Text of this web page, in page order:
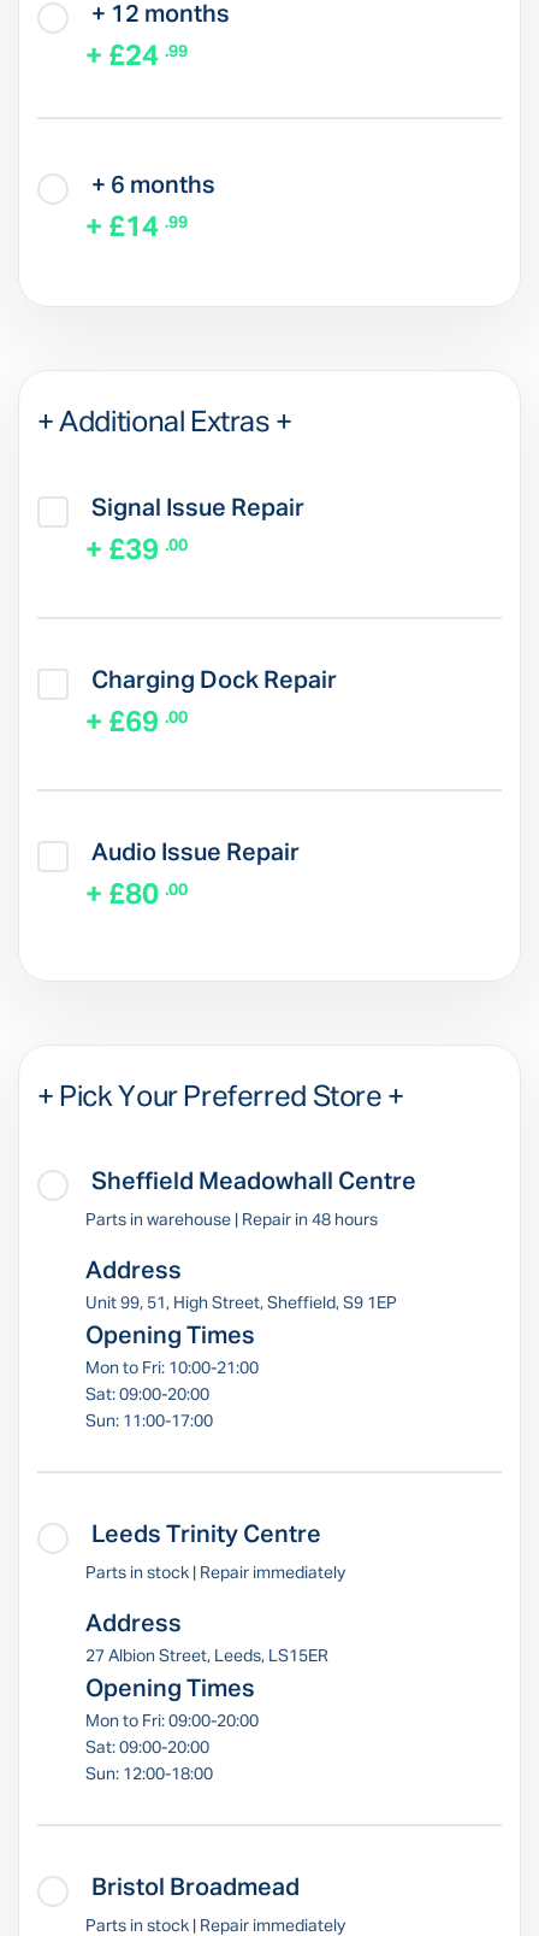
+ 12 months
+ £24 .99
+ 6 months
+ £14 .99
+ Additional Extras +
Signal Issue Repair
+ £39 .00
Charging Dock Repair
+ £69 .00
Audio Issue Repair
+ £80 .00
+ Pick Your Preferred Store +
Sheffield Meadowhall Centre
Parts in warehouse | Repair in 48 hours
Address
Unit 99, 51, High Street, Sheffield, S9 1EP
Opening Times
Mon to Fri: 10:00-21:00
Sat: 09:00-20:00
Sun: 11:00-17:00
Leeds Trinity Centre
Parts in stock | Repair immediately
Address
27 Albion Street, Leeds, LS15ER
Opening Times
Mon to Fri: 09:00-20:00
Sat: 09:00-20:00
Sun: 12:00-18:00
Bristol Broadmead
Parts in stock | Repair immediately